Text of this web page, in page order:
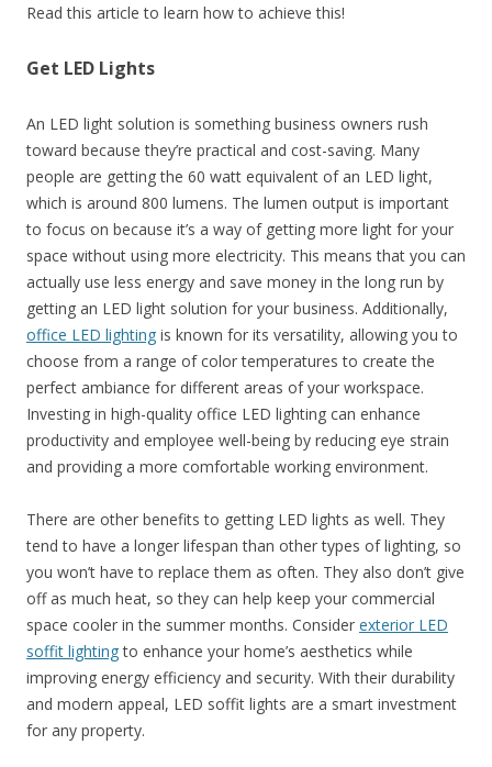
Read this article to learn how to achieve this!
Get LED Lights
An LED light solution is something business owners rush
toward because they’re practical and cost-saving. Many
people are getting the 60 watt equivalent of an LED light,
which is around 800 lumens. The lumen output is important
to focus on because it’s a way of getting more light for your
space without using more electricity. This means that you can
actually use less energy and save money in the long run by
getting an LED light solution for your business. Additionally,
office LED lighting is known for its versatility, allowing you to
choose from a range of color temperatures to create the
perfect ambiance for different areas of your workspace.
Investing in high-quality office LED lighting can enhance
productivity and employee well-being by reducing eye strain
and providing a more comfortable working environment.
There are other benefits to getting LED lights as well. They
tend to have a longer lifespan than other types of lighting, so
you won’t have to replace them as often. They also don’t give
off as much heat, so they can help keep your commercial
space cooler in the summer months. Consider exterior LED
soffit lightingto enhance your home’s aesthetics while
improving energy efficiency and security. With their durability
and modern appeal, LED soffit lights are a smart investment
for any property.